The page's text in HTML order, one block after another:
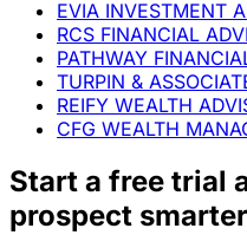
EVIA INVESTMENT
RCS FINANCIAL
PATHWAY
TURPIN &
REIFY WEALTH
CFG WEALTH
Start a free trial
prospect smarter